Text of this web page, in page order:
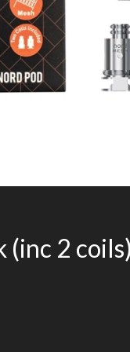
(inc 2